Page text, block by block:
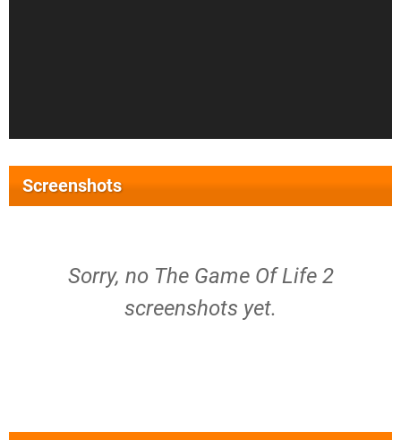
Screenshots
Sorry, no The Game Of Life 2
screenshots yet.